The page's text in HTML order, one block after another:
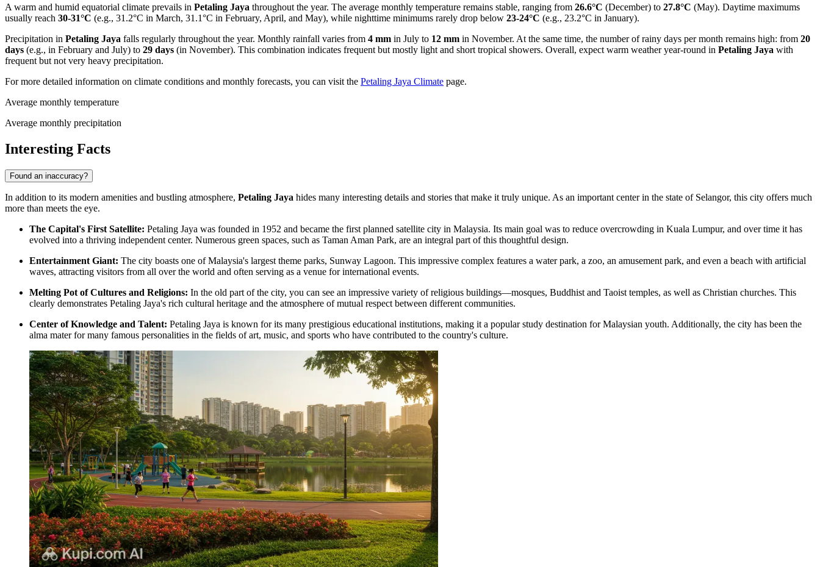
A warm and humid equatorial climate prevails in Petaling Jaya throughout the year. The average monthly temperature remains stable, ranging from 26.6°C (December) to 27.8°C (May). Daytime maximums
usually reach 30-31°C (e.g., 31.2°C in March, 31.1°C in February, April, and May), while nighttime minimums rarely drop below 23-24°C (e.g., 23.2°C in January).
Precipitation in Petaling Jaya falls regularly throughout the year. Monthly rainfall varies from 4 mm in July to 12 mm in November. At the same time, the number of rainy days per month remains high: from 20
days (e.g., in February and July) to 29 days (in November). This combination indicates frequent but mostly light and short tropical showers. Overall, expect warm weather year-round in Petaling Jaya with
frequent but not very heavy precipitation.
For more detailed information on climate conditions and monthly forecasts, you can visit the Petaling Jaya Climate page.
Average monthly temperature
Average monthly precipitation
Interesting Facts
Found an inaccuracy?
In addition to its modern amenities and bustling atmosphere, Petaling Jaya hides many interesting details and stories that make it truly unique. As an important center in the state of Selangor, this city offers much
more than meets the eye.
The Capital's First Satellite: Petaling Jaya was founded in 1952 and became the first planned satellite city in Malaysia. Its main goal was to reduce overcrowding in Kuala Lumpur, and over time it has
evolved into a thriving independent center. Numerous green spaces, such as Taman Aman Park, are an integral part of this thoughtful design.
Entertainment Giant: The city boasts one of Malaysia's largest theme parks, Sunway Lagoon. This impressive complex features a water park, a zoo, an amusement park, and even a beach with artificial
waves, attracting visitors from all over the world and often serving as a venue for international events.
Melting Pot of Cultures and Religions: In the old part of the city, you can see an impressive variety of religious buildings—mosques, Buddhist and Taoist temples, as well as Christian churches. This
clearly demonstrates Petaling Jaya's rich cultural heritage and the atmosphere of mutual respect between different communities.
Center of Knowledge and Talent: Petaling Jaya is known for its many prestigious educational institutions, making it a popular study destination for Malaysian youth. Additionally, the city has been the
alma mater for many famous personalities in the fields of art, music, and sports who have contributed to the country's culture.